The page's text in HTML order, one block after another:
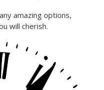
amazing options,
will cherish.